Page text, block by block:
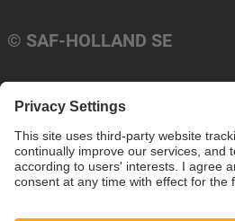
© SAF-HOLLAND SE